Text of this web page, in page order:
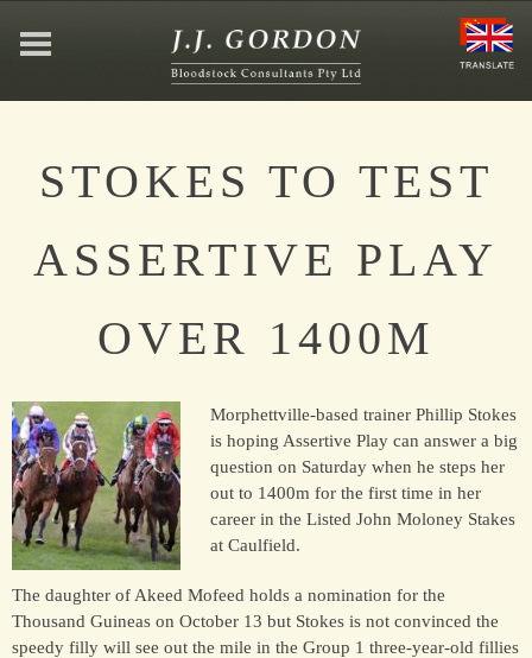
ABOUT
JEFFREY GORDON
CONTACT
AFFILIATIONS
NEWS
HORSES
STOKES TO TEST
ASSERTIVE PLAY
OVER 1400M
Morphettville-based trainer Phillip Stokes
is hoping Assertive Play can answer a big
question on Saturday when he steps her
out to 1400m for the first time in her
career in the Listed John Moloney Stakes
at Caulfield.
The daughter of Akeed Mofeed holds a nomination for the
Thousand Guineas on October 13 but Stokes is not convinced the
speedy filly will see out the mile in the Group 1 three-year-old fillies